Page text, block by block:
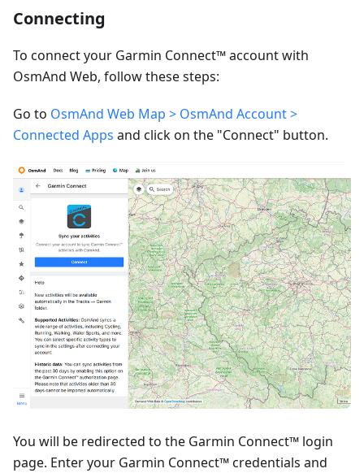
Connecting
To connect your Garmin Connect™ account with
OsmAnd Web, follow these steps:
Go to OsmAnd Web Map > OsmAnd Account >
Connected Apps and click on the "Connect" button.
You will be redirected to the Garmin Connect™ login
page. Enter your Garmin Connect™ credentials and